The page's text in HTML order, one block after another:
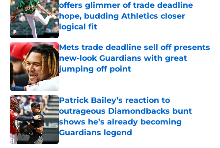
offers glimmer of trade deadline
hope, budding Athletics closer
logical fit
Published by on Invalid Date
Mets trade deadline sell off presents
new-look Guardians with great
jumping off point
Published by on Invalid Date
Patrick Bailey’s reaction to
outrageous Diamondbacks bunt
shows he’s already becoming
Guardians legend
Published by on Invalid Date